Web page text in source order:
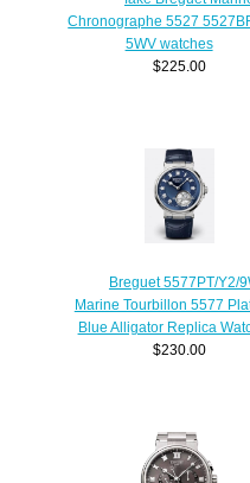
Chronographe 5527
5WV watches
$225.00
Breguet 5577PT/Y2/
Marine Tourbillon 5577
Blue Alligator Replica
$230.00